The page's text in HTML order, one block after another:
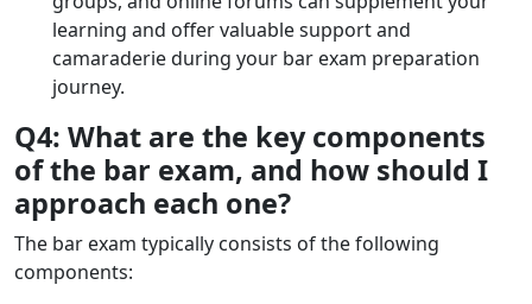
learning and offer valuable support and
camaraderie during your bar exam preparation
journey.
Q4: What are the key components
of the bar exam, and how should I
approach each one?
The bar exam typically consists of the following
components: